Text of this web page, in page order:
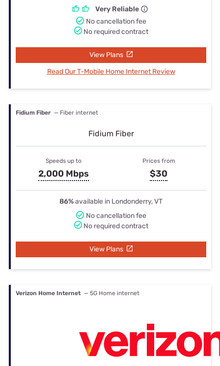
Very Reliable
No cancellation fee
No required contract
View Plans
Read Our T-Mobile Home Internet Review
Fidium Fiber — Fiber internet
Fidium Fiber
Speeds up to
2,000 Mbps
Prices from
$30
86%available in Londonderry, VT
No cancellation fee
No required contract
View Plans
Verizon Home Internet — 5G Home internet